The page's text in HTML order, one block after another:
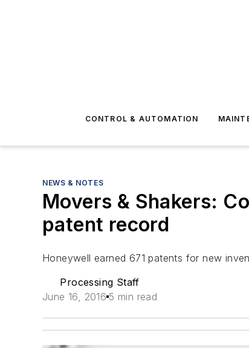
CONTROL & AUTOMATION
NEWS & NOTES
Movers & Shakers:
patent record
Honeywell earned 671 patents for new
Processing Staff
June 16, 2016 5 min read